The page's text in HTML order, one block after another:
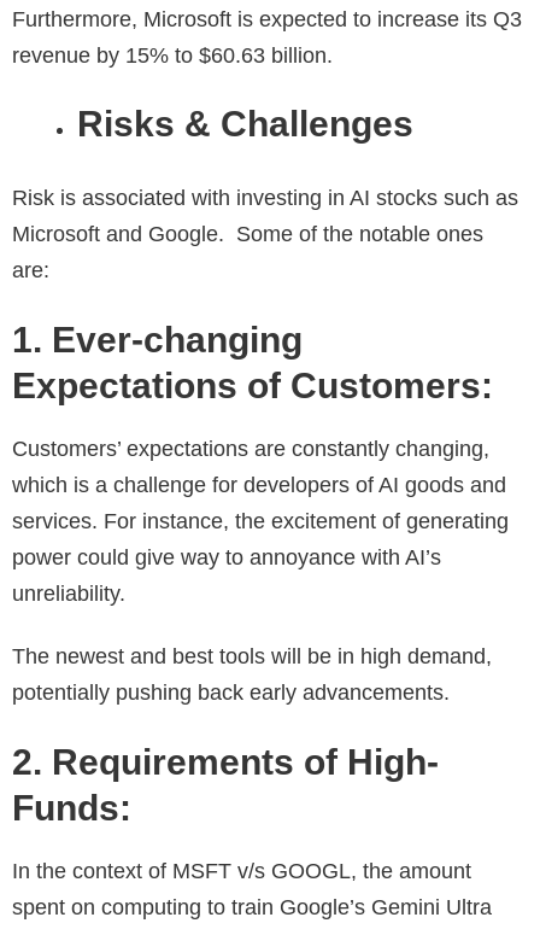
Furthermore, Microsoft is expected to increase its Q3
revenue by 15% to $60.63 billion.
Risks & Challenges
Risk is associated with investing in AI stocks such as
Microsoft and Google. Some of the notable ones
are:
1. Ever-changing
Expectations of Customers:
Customers’ expectations are constantly changing,
which is a challenge for developers of AI goods and
services. For instance, the excitement of generating
power could give way to annoyance with AI’s
unreliability.
The newest and best tools will be in high demand,
potentially pushing back early advancements.
2. Requirements of High-
Funds:
In the context of MSFT v/s GOOGL, the amount
spent on computing to train Google’s Gemini Ultra